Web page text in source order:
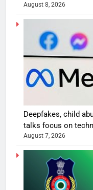
August 8, 2026
Deepfakes, child
talks focus on
August 7, 2026